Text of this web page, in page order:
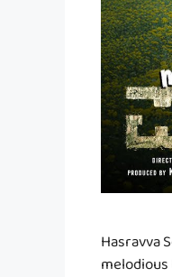
Hasravva